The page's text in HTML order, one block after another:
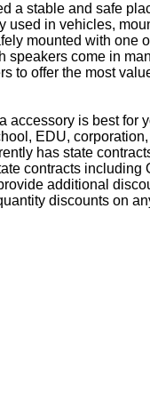
a stable and safe
in vehicles,
mounted with
come in
to offer the most
is best
EDU,
has state
contracts
additional
discounts on